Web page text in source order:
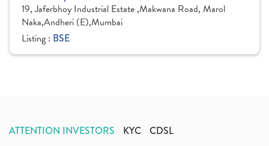
19, Jaferbhoy Industrial Estate ,Makwana Road, Marol
Naka,Andheri (E),Mumbai
Listing : BSE
ATTENTION INVESTORS KYC CDSL